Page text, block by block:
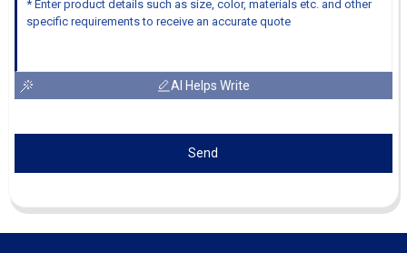
AI Helps Write
Send